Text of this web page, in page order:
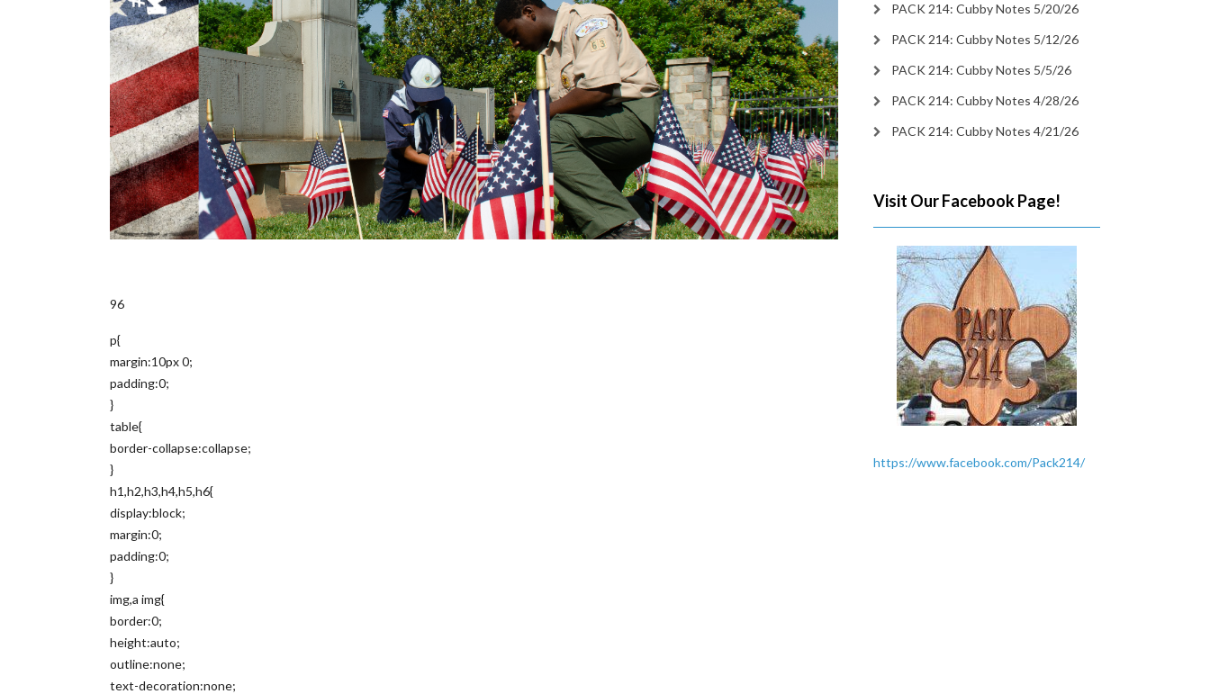
96
p{
margin:10px 0;
padding:0;
}
table{
border-collapse:collapse;
}
h1,h2,h3,h4,h5,h6{
display:block;
margin:0;
padding:0;
}
img,a img{
border:0;
height:auto;
outline:none;
text-decoration:none;
PACK 214: Cubby Notes 5/20/26
PACK 214: Cubby Notes 5/12/26
PACK 214: Cubby Notes 5/5/26
PACK 214: Cubby Notes 4/28/26
PACK 214: Cubby Notes 4/21/26
Visit Our Facebook Page!
https://www.facebook.com/Pack214/